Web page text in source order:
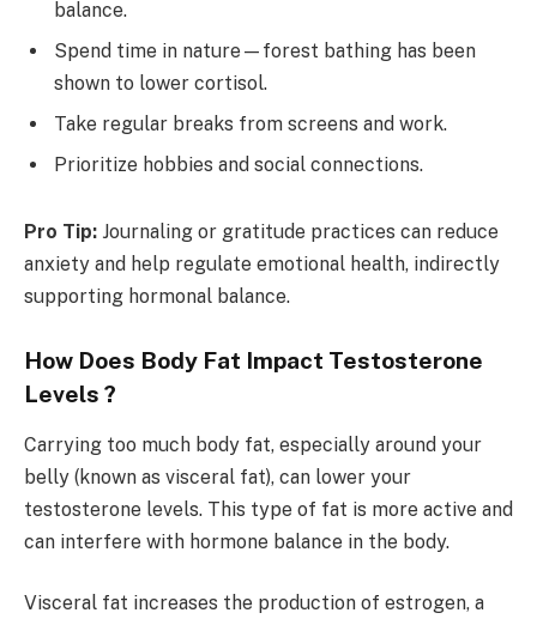
balance.
Spend time in nature—forest bathing has been
shown to lower cortisol.
Take regular breaks from screens and work.
Prioritize hobbies and social connections.
Pro Tip: Journaling or gratitude practices can reduce
anxiety and help regulate emotional health, indirectly
supporting hormonal balance.
How Does Body Fat Impact Testosterone
Levels ?
Carrying too much body fat, especially around your
belly (known as visceral fat), can lower your
testosterone levels. This type of fat is more active and
can interfere with hormone balance in the body.
Visceral fat increases the production of estrogen, a